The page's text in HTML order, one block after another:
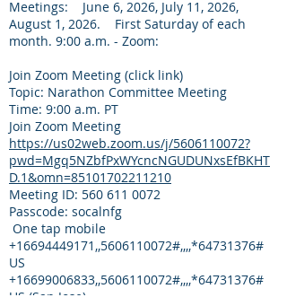
Meetings: June 6, 2026, July 11, 2026,
August 1, 2026. First Saturday of each
month. 9:00 a.m. - Zoom:
Join Zoom Meeting (click link)
Topic: Narathon Committee Meeting
Time: 9:00 a.m. PT
Join Zoom Meeting
https://us02web.zoom.us/j/5606110072?
pwd=Mgq5NZbfPxWYcncNGUDUNxsEfBKHT
D.1&omn=85101702211210
Meeting ID: 560 611 0072
Passcode: socalnfg
One tap mobile
+16694449171 ,,5606110072#,,,,*64731376#
US
+16699006833,,5606110072#,,,,*64731376#
US (San Jose)